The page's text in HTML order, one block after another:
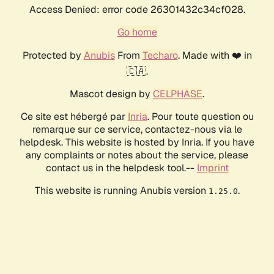
Access Denied: error code 26301432c34cf028.
Go home
Protected by AnubisFrom Techaro. Made with ❤️ in
🇨🇦.
Mascot design by CELPHASE.
Ce site est hébergé par Inria. Pour toute question ou
remarque sur ce service, contactez-nous via le
helpdesk. This website is hosted by Inria. If you have
any complaints or notes about the service, please
contact us in the helpdesk tool.-- Imprint
This website is running Anubis version 1.25.0.